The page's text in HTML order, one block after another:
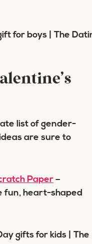
list of gender-
are sure to
Paper –
fun, heart-shaped